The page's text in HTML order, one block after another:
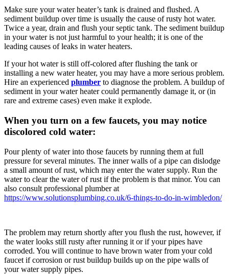
Make sure your water heater’s tank is drained and flushed. A
sediment buildup over time is usually the cause of rusty hot water.
Twice a year, drain and flush your septic tank. The sediment buildup
in your water is not just harmful to your health; it is one of the
leading causes of leaks in water heaters.
If your hot water is still off-colored after flushing the tank or
installing a new water heater, you may have a more serious problem.
Hire an experienced plumber to diagnose the problem. A buildup of
sediment in your water heater could permanently damage it, or (in
rare and extreme cases) even make it explode.
When you turn on a few faucets, you may notice
discolored cold water:
Pour plenty of water into those faucets by running them at full
pressure for several minutes. The inner walls of a pipe can dislodge
a small amount of rust, which may enter the water supply. Run the
water to clear the water of rust if the problem is that minor. You can
also consult professional plumber at
https://www.solutionsplumbing.co.uk/6-things-to-do-in-wimbledon/
The problem may return shortly after you flush the rust, however, if
the water looks still rusty after running it or if your pipes have
corroded. You will continue to have brown water from your cold
faucet if corrosion or rust buildup builds up on the pipe walls of
your water supply pipes.